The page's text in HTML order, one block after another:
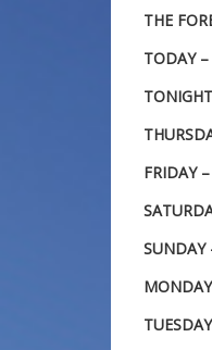
THE
TODAY
TONIGHT
FRIDAY
SUNDAY